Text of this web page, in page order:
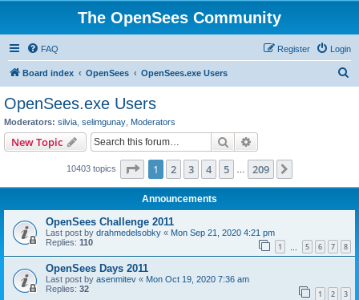
The OpenSees Community
FAQ Login
Register
Board index OpenSees OpenSees.exe Users
OpenSees.exe Users
Moderators: silvia selimgunay Moderators
New Topic Search
10403 topics Page 1of 209
1 2 3 4 5 209
Announcements
OpenSees Challenge 2011
Last post by drahmedelsobky « Mon Sep 21, 2020 4:21 pm
Replies: 110 1 5 6 7 8
OpenSees Days 2011
Last post by asenmitev « Mon Oct 19, 2020 7:36 am
Replies: 32 1 2 3